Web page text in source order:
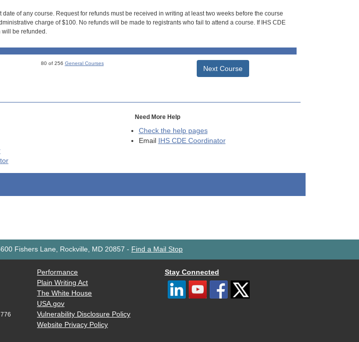
of any course. Request for refunds must be received in writing at least two weeks before the course
charge of $100. No refunds will be made to registrants who fail to attend a course. If IHS CDE
be refunded.
80 of 256 General Courses
Next Course
Need More Help
Check the help pages
Email
IHS CDE Coordinator
Fishers Lane, Rockville, MD 20857 - Find a Mail Stop
Performance
Plain Writing Act
The White House
USA.gov
Vulnerability Disclosure Policy
Website Privacy Policy
Stay Connected